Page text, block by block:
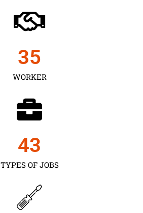
WORKER
35
TYPES OF JOBS
43